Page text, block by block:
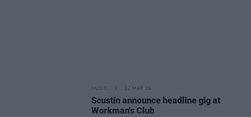
MUSIC 12 MAR 24
Scustin announce headline gig at
Workman's Club